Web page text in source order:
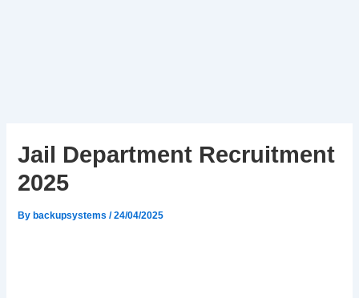
Jail Department Recruitment
2025
By backupsystems/24/04/2025